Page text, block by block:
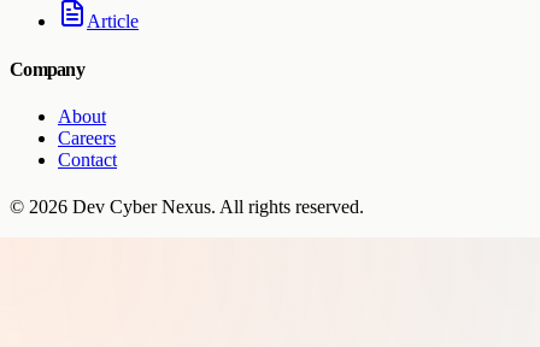
Article
Company
About
Careers
Contact
© 2026 Dev Cyber Nexus. All rights reserved.